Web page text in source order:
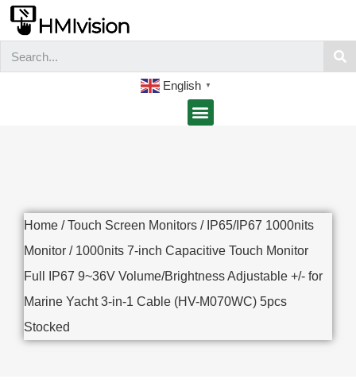
English ▼
Home /Touch Screen Monitors / IP65/IP67 1000nits
Monitor / 1000nits 7-inch Capacitive Touch Monitor
Full IP67 9~36V Volume/Brightness Adjustable +/- for
Marine Yacht 3-in-1 Cable (HV-M070WC) 5pcs
Stocked